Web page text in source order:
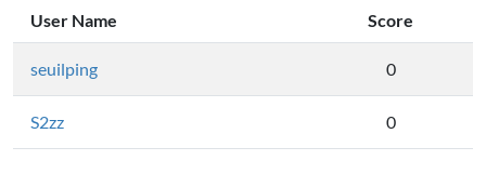
User Name Score
seuilping 0
S2zz 0